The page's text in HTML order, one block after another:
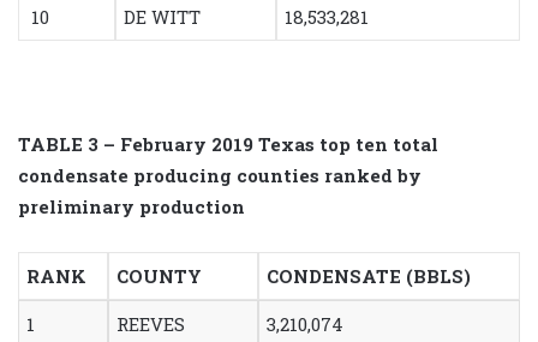
10
DE WITT 18,533,281
TABLE 3 – February 2019 Texas top ten total
condensate producing counties ranked by
preliminary production
RANK COUNTY
CONDENSATE (BBLS)
1
REEVES
3,210,074